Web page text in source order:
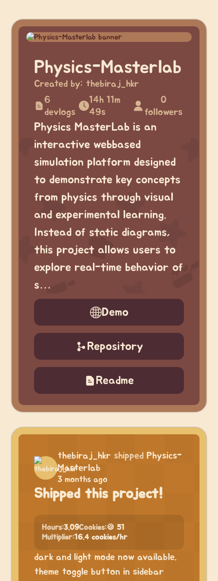
Physics-Masterlab
Created by: thebiraj_hkr
6
devlogs
14h 11m
49s
0
followers
Physics MasterLab is an
interactive webbased
simulation platform designed
to demonstrate key concepts
from physics through visual
and experimental learning.
Instead of static diagrams,
this project allows users to
explore real-time behavior of
s…
Demo
Repository
Readme
thebiraj_hkr shipped Physics-
Masterlab
3 months ago
Shipped this project!
Hours:3.09Cookies:🍪 51
Multiplier:16.4 cookies/hr
dark and light mode now available.
theme toggle button in sidebar